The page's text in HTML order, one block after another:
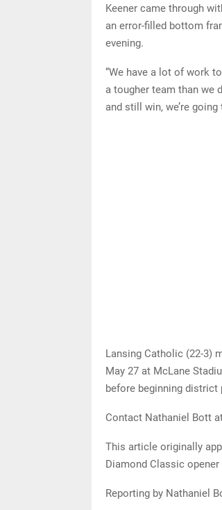
Keener came through
an error-filled bottom
evening.
“We have a lot of work
a tougher team than we
and still win, we’re
Lansing Catholic (22-3)
May 27 at McLane
before beginning district
Contact Nathaniel Bott
This article originally
Diamond Classic opener
Reporting by Nathaniel